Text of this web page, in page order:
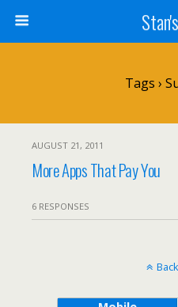
Tags ›
AUGUST 21, 2011
More Apps That Pay You
6 RESPONSES